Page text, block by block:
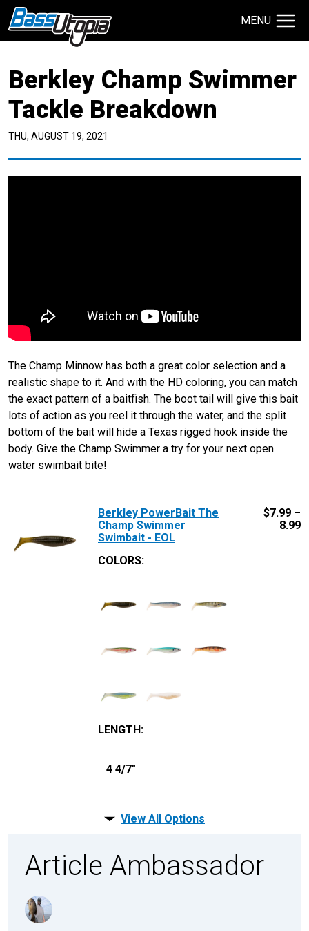
MENU
TECHNIQUES
GIVEAWAYS
Berkley Champ Swimmer
Tackle Breakdown
THU, AUGUST 19, 2021
The Champ Minnow has both a great color selection and a
realistic shape to it. And with the HD coloring, you can match
the exact pattern of a baitfish. The boot tail will give this bait
lots of action as you reel it through the water, and the split
bottom of the bait will hide a Texas rigged hook inside the
body. Give the Champ Swimmer a try for your next open
water swimbait bite!
Berkley PowerBait The
Champ Swimmer
Swimbait - EOL
COLORS:
LENGTH:
4 4/7"
$7.99 –
8.99
View All Options
Article Ambassador